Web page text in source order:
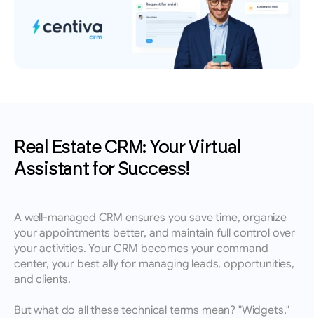
Book an appointment for a training session
with a member of our team.
Contact
Reach out to our team for demos, support, or
Real Estate CRM: Your Virtual
Assistant for Success!
A well-managed CRM ensures you save time, organize
your appointments better, and maintain full control over
your activities. Your CRM becomes your command
center, your best ally for managing leads, opportunities,
and clients.
But what do all these technical terms mean? "Widgets,"